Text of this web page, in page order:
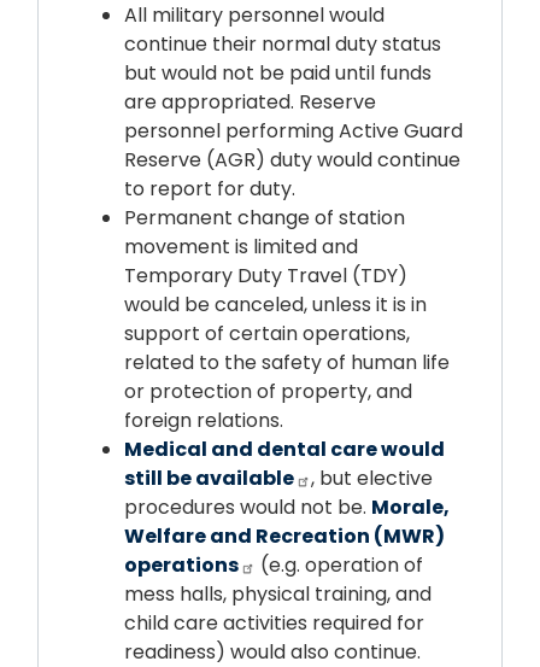
All military personnel would
continue their normal duty status
but would not be paid until funds
are appropriated. Reserve
personnel performing Active Guard
Reserve (AGR) duty would continue
to report for duty.
Permanent change of station
movement is limited and
Temporary Duty Travel (TDY)
would be canceled, unless it is in
support of certain operations,
related to the safety of human life
or protection of property, and
foreign relations.
Medical and dental care would
still be available
, but elective
procedures would not be. Morale,
Welfare and Recreation (MWR)
operations
(e.g. operation of
mess halls, physical training, and
child care activities required for
readiness) would also continue.